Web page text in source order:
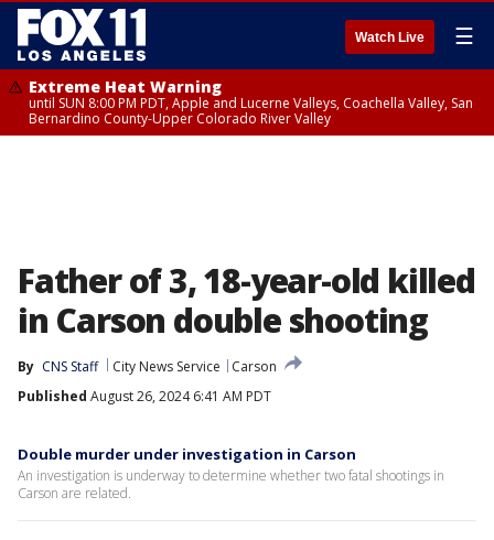
Watch Live ☰
Extreme Heat Warning
until SUN 8:00 PM PDT, Apple and Lucerne Valleys, Coachella Valley, San
Bernardino County-Upper Colorado River Valley
Father of 3, 18-year-old killed
in Carson double shooting
By CNS Staff City News Service
Carson
Published August 26, 2024 6:41 AM PDT
Double murder under investigation in Carson
An investigation is underway to determine whether two fatal shootings in
Carson are related.